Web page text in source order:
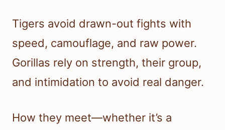
Tigers avoid drawn-out fights with
speed, camouflage, and raw power.
Gorillas rely on strength, their group,
and intimidation to avoid real danger.
How they meet—whether it’s a